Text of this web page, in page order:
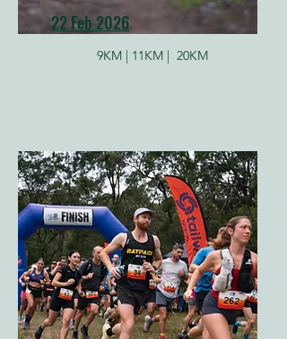
22 Feb 2026
9KM | 11KM | 20KM